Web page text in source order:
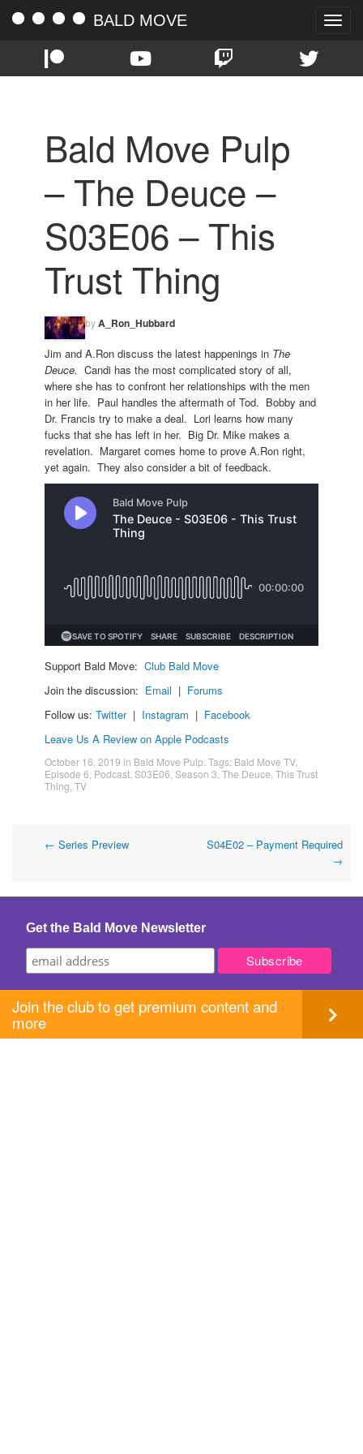
Toggle
BALD MOVE
Bald Move Pulp
– The Deuce –
S03E06 – This
Trust Thing
byA_Ron_Hubbard
Jim and A.Ron discuss the latest happenings in The
Deuce. Candi has the most complicated story of all,
where she has to confront her relationships with the men
in her life. Paul handles the aftermath of Tod. Bobby and
Dr. Francis try to make a deal. Lori learns how many
fucks that she has left in her. Big Dr. Mike makes a
revelation. Margaret comes home to prove A.Ron right,
yet again. They also consider a bit of feedback.
Support Bald Move: Club Bald Move
Join the discussion: Email | Forums
Follow us: Twitter| Instagram | Facebook
Leave Us A Review on Apple Podcasts
October 16, 2019 in Bald Move Pulp . Tags: Bald Move TV,
Episode 6 Podcast S03E06 Season 3 The Deuce This Trust
Thing TV
Post
← Series Preview
S04E02 – Payment Required
→
Get the Bald Move Newsletter
Join the club to get premium content and
more